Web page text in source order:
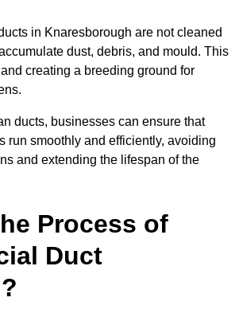
in Knaresborough are not cleaned
dust, debris, and mould. This
creating a breeding ground for
ducts, businesses can ensure that
run smoothly and efficiently, avoiding
and extending the lifespan of the
Process of
Duct